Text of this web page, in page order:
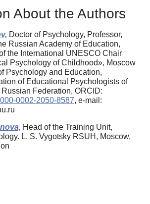
About the Authors
Doctor of Psychology, Professor,
Russian Academy of Education,
the International UNESCO Chair
Psychology of Childhood», Moscow
Psychology and Education,
of Educational Psychologists of
Federation, ORCID:
0002-2050-8587, e-mail:
Head of the Training Unit,
L. S. Vygotsky RSUH, Moscow,